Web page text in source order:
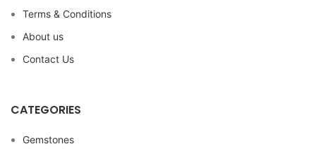
Terms & Conditions
About us
Contact Us
CATEGORIES
Gemstones